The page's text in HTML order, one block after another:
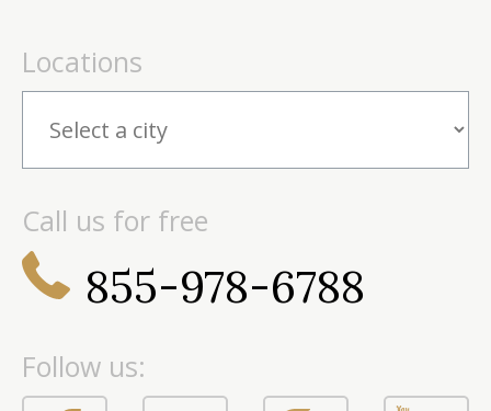
Locations
Call us for free
855-978-6788
Follow us: